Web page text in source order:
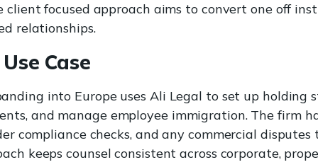
client focused approach aims to convert one off
relationships.
Case
into Europe uses Ali Legal to set up holding
and manage employee immigration. The firm
compliance checks, and any commercial
keeps counsel consistent across corporate,